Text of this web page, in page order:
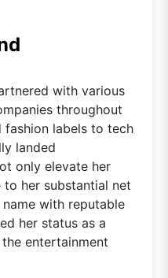
with various
throughout
fashion labels to tech
landed
only elevate her
her substantial net
with reputable
her status as a
entertainment